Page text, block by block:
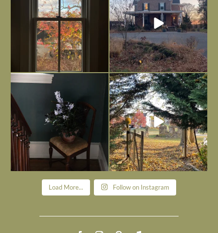
Today, reading the election results,
Nov 6
All Hallows’ Eve at Maplehurst. Sweet,
spooky fun ...
Nov 1
Load More... Follow on Instagram